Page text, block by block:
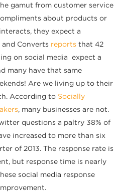
gamut from customer service
about products or
they expect a
and Converts reports that 42
on social media expect a
many have that same
Are we living up to their
According to Socially
, many businesses are not.
questions a paltry 38% of
increased to more than six
of 2013. The response rate is
but response time is nearly
social media response